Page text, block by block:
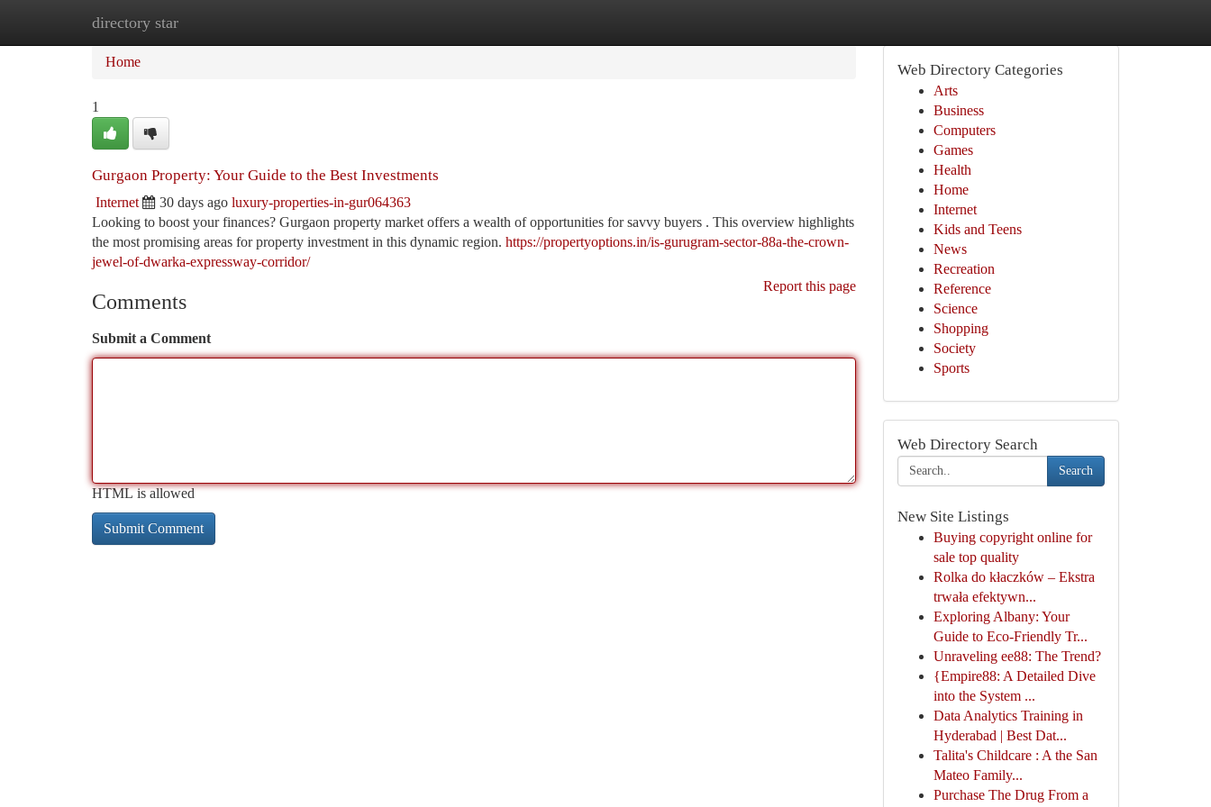
directory star
Home
Home
1
Gurgaon Property: Your Guide to the Best Investments
Internet 30 days ago luxury-properties-in-gur064363
Looking to boost your finances? Gurgaon property market offers a wealth of opportunities for savvy buyers . This overview highlights
the most promising areas for property investment in this dynamic region. https://propertyoptions.in/is-gurugram-sector-88a-the-crown-
jewel-of-dwarka-expressway-corridor/
Report this page
Comments
Submit a Comment
HTML is allowed
Web Directory Categories
Arts
Business
Computers
Games
Health
Home
Internet
Kids and Teens
News
Recreation
Reference
Science
Shopping
Society
Sports
Web Directory Search
Search
New Site Listings
Buying copyright online for
sale top quality
Rolka do kłaczków – Ekstra
trwała efektywn...
Exploring Albany: Your
Guide to Eco-Friendly Tr...
Unraveling ee88: The Trend?
{Empire88: A Detailed Dive
into the System ...
Data Analytics Training in
Hyderabad | Best Dat...
Talita's Childcare : A the San
Mateo Family...
Purchase The Drug From a